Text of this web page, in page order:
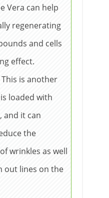
Vera can help
regenerating
and cells
effect.
This is another
loaded with
and it can
the
wrinkles as well
out lines on the